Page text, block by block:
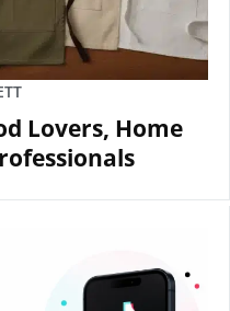
Lovers, Home